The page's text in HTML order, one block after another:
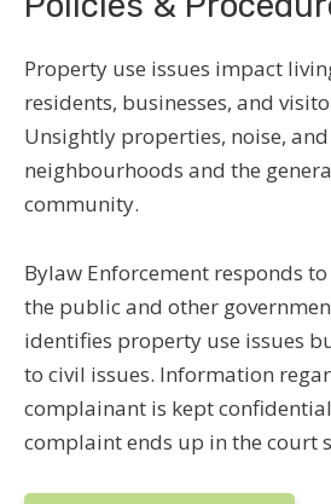
Property use issues impact
residents, businesses, and
Unsightly properties, noise,
neighbourhoods and the
community.
Bylaw Enforcement responds
the public and other
identifies property use issues
to civil issues. Information
complainant is kept
complaint ends up in the court